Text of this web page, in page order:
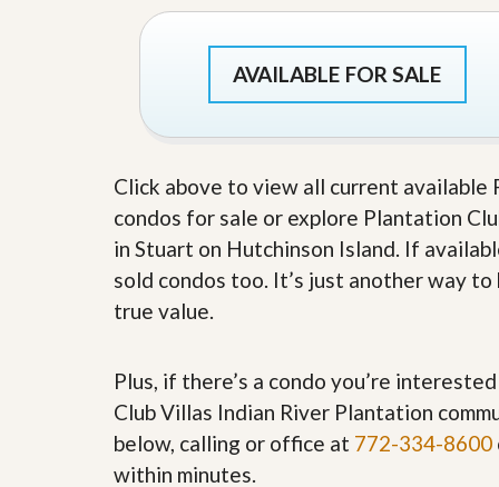
m
P
r
o
l
y
u
v
i
e
R
e
l
y
W
h
t
P
r
o
p
AVAILABLE FOR SALE
Click above to view all current
condos for sale or explore Plantation
in Stuart on Hutchinson Island. If
sold condos too. It’s just another way
true value.
Plus, if there’s a condo you’re
Club Villas Indian River Plantation
below, calling or office at 772-334-8600
within minutes.